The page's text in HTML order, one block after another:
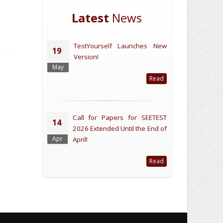
Latest News
19
May
TestYourself Launches New
Version!
Read
14
Apr
Call for Papers for SEETEST
2026 Extended Until the End of
April!
Read